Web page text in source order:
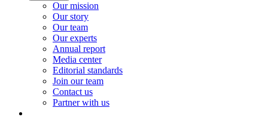
Our mission
Our story
Our team
Our experts
Annual report
Media center
Editorial standards
Join our team
Contact us
Partner with us